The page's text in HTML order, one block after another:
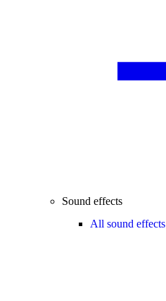
Sound effects
All sound effects